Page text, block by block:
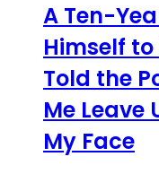
A Ten-
Himself
Told the
Me Leave
My Face